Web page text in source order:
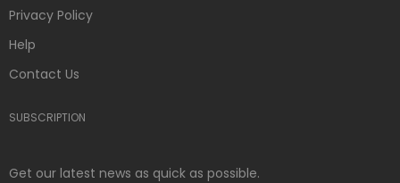
Privacy Policy
Help
Contact Us
SUBSCRIPTION
Get our latest news as quick as possible.